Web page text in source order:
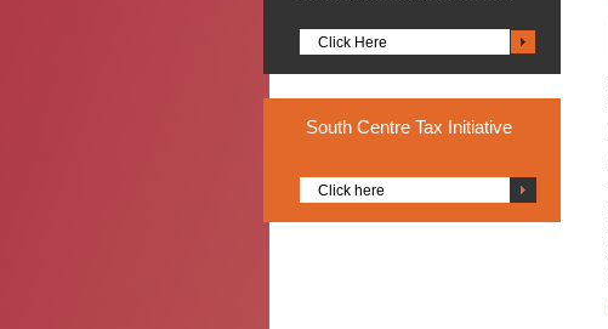
Click Here
South Centre Tax Initiative
Click here